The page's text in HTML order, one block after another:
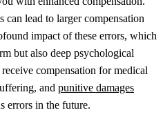
can lead to larger compensation
impact of these errors, which
but also deep psychological
compensation for medical
and punitive damages
errors in the future.